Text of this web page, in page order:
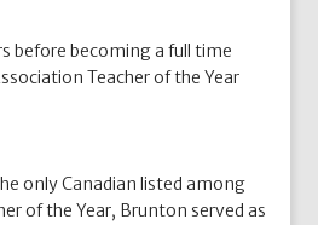
before becoming a full time
Teacher of the Year
only Canadian listed among
of the Year, Brunton served as